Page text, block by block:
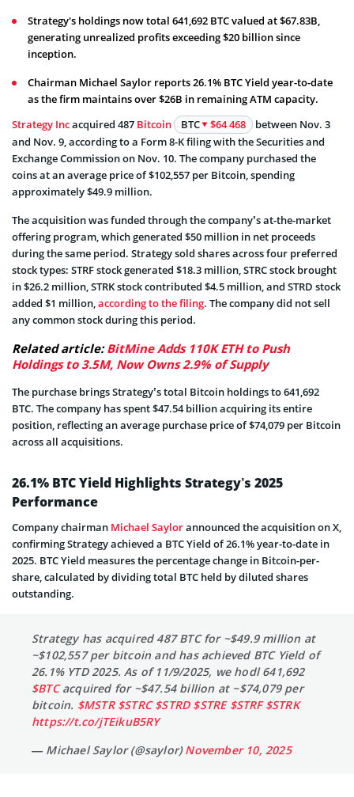
Strategy's holdings now total 641,692 BTC valued at $67.83B,
generating unrealized profits exceeding $20 billion since
inception.
Chairman Michael Saylor reports 26.1% BTC Yield year-to-date
as the firm maintains over $26B in remaining ATM capacity.
Strategy Incacquired 487 Bitcoin BTC $64 468
between Nov. 3
and Nov. 9, according to a Form 8-K filing with the Securities and
Exchange Commission on Nov. 10. The company purchased the
coins at an average price of $102,557 per Bitcoin, spending
approximately $49.9 million.
The acquisition was funded through the company’s at-the-market
offering program, which generated $50 million in net proceeds
during the same period. Strategy sold shares across four preferred
stock types: STRF stock generated $18.3 million, STRC stock brought
in $26.2 million, STRK stock contributed $4.5 million, and STRD stock
added $1 million,according to the filing. The company did not sell
any common stock during this period.
Related article:BitMine Adds 110K ETH to Push
Holdings to 3.5M, Now Owns 2.9% of Supply
The purchase brings Strategy’s total Bitcoin holdings to 641,692
BTC. The company has spent $47.54 billion acquiring its entire
position, reflecting an average purchase price of $74,079 per Bitcoin
across all acquisitions.
26.1% BTC Yield Highlights Strategy’s 2025
Performance
Company chairman Michael Saylorannounced the acquisition on X,
confirming Strategy achieved a BTC Yield of 26.1% year-to-date in
2025. BTC Yield measures the percentage change in Bitcoin-per-
share, calculated by dividing total BTC held by diluted shares
outstanding.
Strategy has acquired 487 BTC for ~$49.9 million at
~$102,557 per bitcoin and has achieved BTC Yield of
26.1% YTD 2025. As of 11/9/2025, we hodl 641,692
$BTCacquired for ~$47.54 billion at ~$74,079 per
bitcoin. $MSTR $STRC $STRD $STRE $STRF $STRK
https://t.co/jTEikuB5RY
— Michael Saylor (@saylor)November 10, 2025